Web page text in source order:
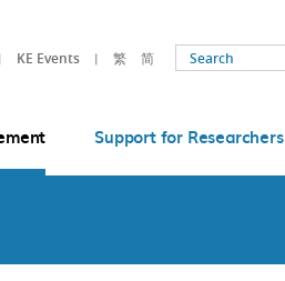
KE Events 繁 简
Support for Researchers